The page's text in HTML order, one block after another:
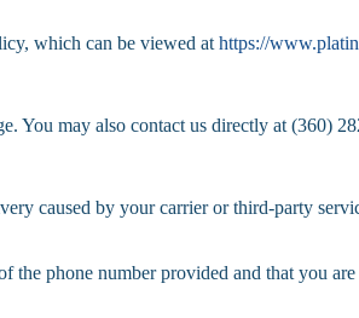
which can be viewed at https://
You may also contact us directly at (360)
caused by your carrier or third-party
phone number provided and that you are